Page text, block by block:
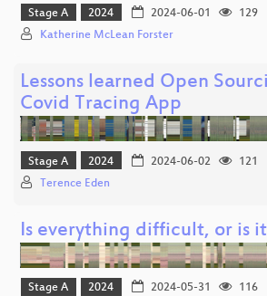
Stage A 2024 2024-06-01
129
Katherine McLean Forster
Lessons learned Open
Covid Tracing App
Stage A 2024 2024-06-02
121
Terence Eden
Is everything difficult, or is
Stage A 2024 2024-05-31
116